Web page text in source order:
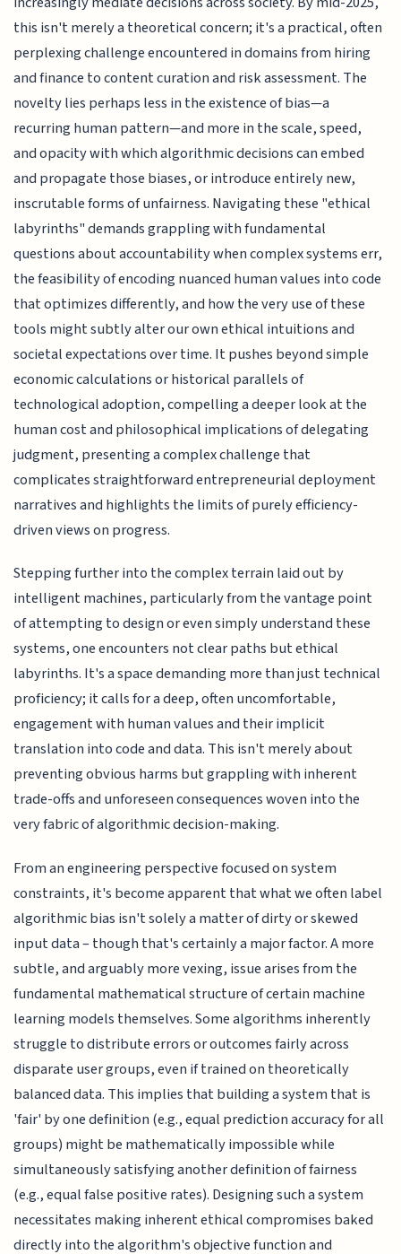
this isn't merely a theoretical concern; it's a practical, often
perplexing challenge encountered in domains from hiring
and finance to content curation and risk assessment. The
novelty lies perhaps less in the existence of bias—a
recurring human pattern—and more in the scale, speed,
and opacity with which algorithmic decisions can embed
and propagate those biases, or introduce entirely new,
inscrutable forms of unfairness. Navigating these "ethical
labyrinths" demands grappling with fundamental
questions about accountability when complex systems err,
the feasibility of encoding nuanced human values into code
that optimizes differently, and how the very use of these
tools might subtly alter our own ethical intuitions and
societal expectations over time. It pushes beyond simple
economic calculations or historical parallels of
technological adoption, compelling a deeper look at the
human cost and philosophical implications of delegating
judgment, presenting a complex challenge that
complicates straightforward entrepreneurial deployment
narratives and highlights the limits of purely efficiency-
driven views on progress.
Stepping further into the complex terrain laid out by
intelligent machines, particularly from the vantage point
of attempting to design or even simply understand these
systems, one encounters not clear paths but ethical
labyrinths. It's a space demanding more than just technical
proficiency; it calls for a deep, often uncomfortable,
engagement with human values and their implicit
translation into code and data. This isn't merely about
preventing obvious harms but grappling with inherent
trade-offs and unforeseen consequences woven into the
very fabric of algorithmic decision-making.
From an engineering perspective focused on system
constraints, it's become apparent that what we often label
algorithmic bias isn't solely a matter of dirty or skewed
input data – though that's certainly a major factor. A more
subtle, and arguably more vexing, issue arises from the
fundamental mathematical structure of certain machine
learning models themselves. Some algorithms inherently
struggle to distribute errors or outcomes fairly across
disparate user groups, even if trained on theoretically
balanced data. This implies that building a system that is
'fair' by one definition (e.g., equal prediction accuracy for all
groups) might be mathematically impossible while
simultaneously satisfying another definition of fairness
(e.g., equal false positive rates). Designing such a system
necessitates making inherent ethical compromises baked
directly into the algorithm's objective function and